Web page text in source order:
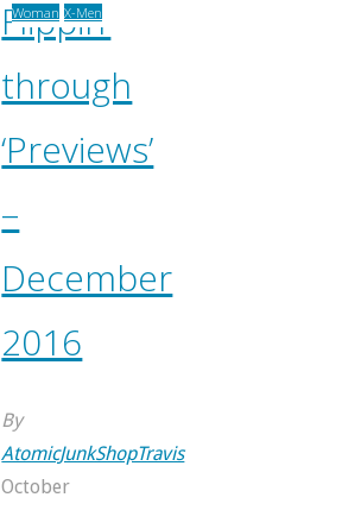
Flippin’
through
‘Previews’
–
December
2016
By
AtomicJunkShopTravis
October
Woman X-Men